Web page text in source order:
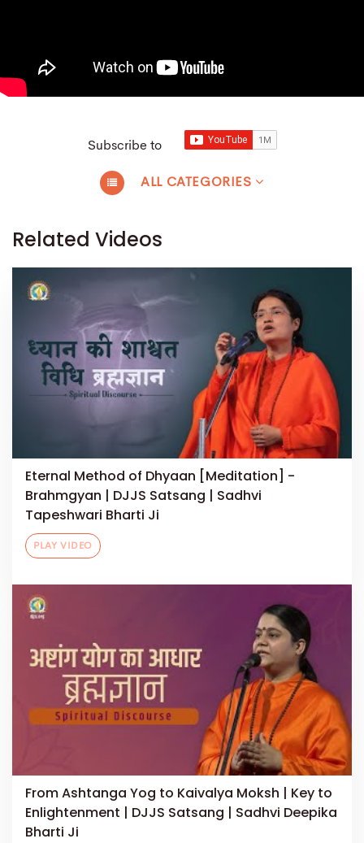
Subscribe to
ALL CATEGORIES
Related Videos
Eternal Method of Dhyaan [Meditation] -
Brahmgyan | DJJS Satsang | Sadhvi
Tapeshwari Bharti Ji
PLAY VIDEO
From Ashtanga Yog to Kaivalya Moksh | Key to
Enlightenment | DJJS Satsang | Sadhvi Deepika
Bharti Ji